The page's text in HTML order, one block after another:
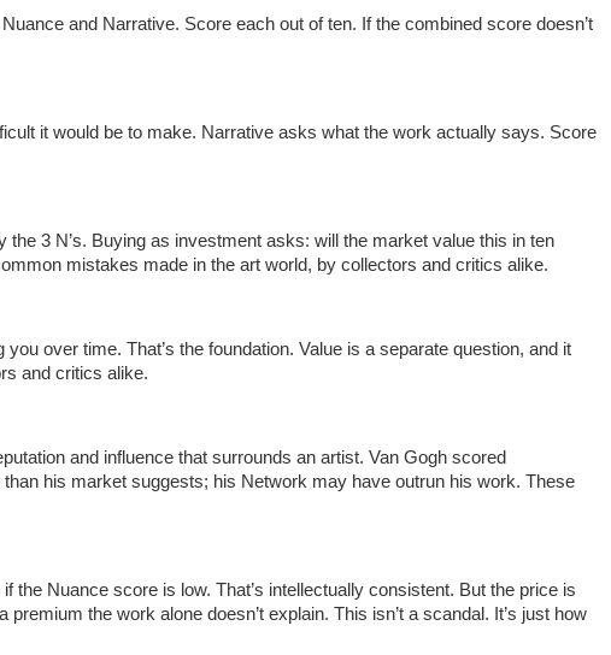
and Narrative. Score each out of ten. If the combined score doesn’t
it would be to make. Narrative asks what the work actually says. Score
3 N’s. Buying as investment asks: will the market value this in ten
mistakes made in the art world, by collectors and critics alike.
over time. That’s the foundation. Value is a separate question, and it
and critics alike.
and influence that surrounds an artist. Van Gogh scored
his market suggests; his Network may have outrun his work. These
Nuance score is low. That’s intellectually consistent. But the price is
the work alone doesn’t explain. This isn’t a scandal. It’s just how